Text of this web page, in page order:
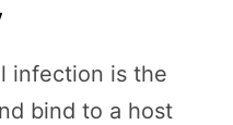
infection is the
bind to a host